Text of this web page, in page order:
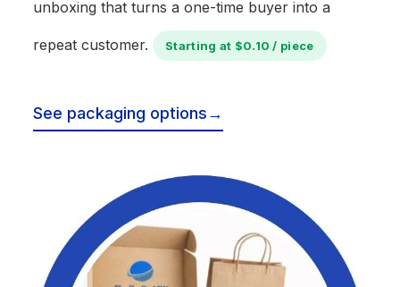
unboxing that turns a one-time buyer into a
repeat customer. Starting at $0.10 / piece
See packaging options→